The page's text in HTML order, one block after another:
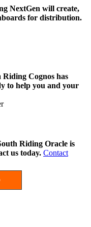
NextGen will create,
for distribution.
Riding Cognos has
to help you and your
Riding Oracle is
us today. Contact